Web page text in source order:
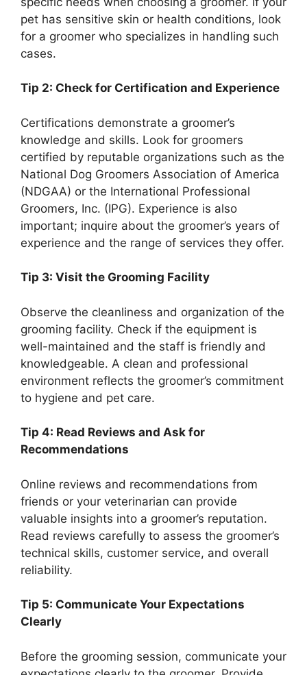
pet has sensitive skin or health conditions, look
for a groomer who specializes in handling such
cases.
Tip 2: Check for Certification and Experience
Certifications demonstrate a groomer’s
knowledge and skills. Look for groomers
certified by reputable organizations such as the
National Dog Groomers Association of America
(NDGAA) or the International Professional
Groomers, Inc. (IPG). Experience is also
important; inquire about the groomer’s years of
experience and the range of services they offer.
Tip 3: Visit the Grooming Facility
Observe the cleanliness and organization of the
grooming facility. Check if the equipment is
well-maintained and the staff is friendly and
knowledgeable. A clean and professional
environment reflects the groomer’s commitment
to hygiene and pet care.
Tip 4: Read Reviews and Ask for
Recommendations
Online reviews and recommendations from
friends or your veterinarian can provide
valuable insights into a groomer’s reputation.
Read reviews carefully to assess the groomer’s
technical skills, customer service, and overall
reliability.
Tip 5: Communicate Your Expectations
Clearly
Before the grooming session, communicate your